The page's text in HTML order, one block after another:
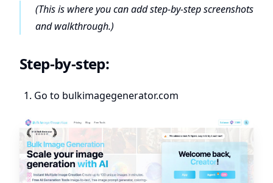
(This is where you can add step-by-step screenshots
and walkthrough.)
Step-by-step:
Go to bulkimagegenerator.com